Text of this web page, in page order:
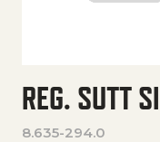
REG. SUTT
8.635-294.0